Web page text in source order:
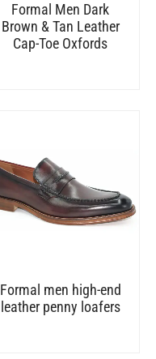
Formal Men Dark
Brown & Tan Leather
Cap-Toe Oxfords
Formal men high-end
leather penny loafers